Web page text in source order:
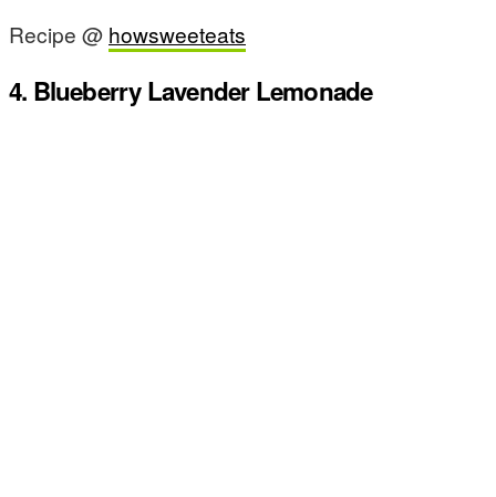
Recipe @ howsweeteats
4. Blueberry Lavender Lemonade